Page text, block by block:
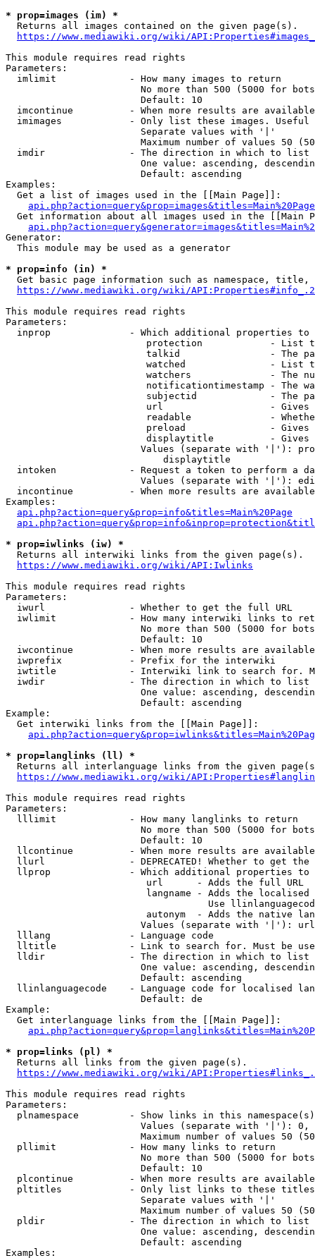
* prop=images (im) *
  Returns all images contained on the given page(s).
https://www.mediawiki.org/wiki/
This module requires read rights
Parameters:
  imlimit             - How many images to return
No more than 500 (5000 for
                        Default: 10
imcontinue          - When more results are
imimages            - Only list these images.
                        Separate values with '|'
Maximum number of values 50
  imdir               - The direction in which to list
One value: ascending,
                        Default: ascending
Examples:
  Get a list of images used in the [[Main Page]]:
api.php?action=query&prop=images&titles=Main%20Page
Get information about all images used in the [[Main
Generator:
  This module may be used as a generator
* prop=info (in) *
Get basic page information such as namespace, title,
https://www.mediawiki.org/wiki/
This module requires read rights
Parameters:
inprop              - Which additional properties to
protection            - List
talkid                - The
watched               - List
watchers              - The
notificationtimestamp - The
subjectid             - The
url                   -
readable              -
preload               -
displaytitle          -
Values (separate with '|'):
                            displaytitle
intoken             - Request a token to perform a
Values (separate with '|'):
incontinue          - When more results are
Examples:
api.php?action=query&prop=info&titles=Main%20Page
* prop=iwlinks (iw) *
  Returns all interwiki links from the given page(s).
https://www.mediawiki.org/wiki/API:Iwlinks
This module requires read rights
Parameters:
  iwurl               - Whether to get the full URL
iwlimit             - How many interwiki links to
No more than 500 (5000 for
                        Default: 10
iwcontinue          - When more results are
  iwprefix            - Prefix for the interwiki
iwtitle             - Interwiki link to search for.
  iwdir               - The direction in which to list
One value: ascending,
                        Default: ascending
Example:
  Get interwiki links from the [[Main Page]]:
* prop=langlinks (ll) *
Returns all interlanguage links from the given
https://www.mediawiki.org/wiki/
This module requires read rights
Parameters:
  lllimit             - How many langlinks to return
No more than 500 (5000 for
                        Default: 10
llcontinue          - When more results are
llurl               - DEPRECATED! Whether to get
llprop              - Which additional properties
                         url      - Adds the full URL
langname - Adds the
Use
autonym  - Adds the native
Values (separate with '|'):
  lllang              - Language code
lltitle             - Link to search for. Must be
  lldir               - The direction in which to list
One value: ascending,
                        Default: ascending
llinlanguagecode    - Language code for localised
                        Default: de
Example:
  Get interlanguage links from the [[Main Page]]:
* prop=links (pl) *
  Returns all links from the given page(s).
https://www.mediawiki.org/wiki/
This module requires read rights
Parameters:
plnamespace         - Show links in this
Values (separate with '|'):
Maximum number of values 50
  pllimit             - How many links to return
No more than 500 (5000 for
                        Default: 10
plcontinue          - When more results are
pltitles            - Only list links to these
                        Separate values with '|'
Maximum number of values 50
  pldir               - The direction in which to list
One value: ascending,
                        Default: ascending
Examples: